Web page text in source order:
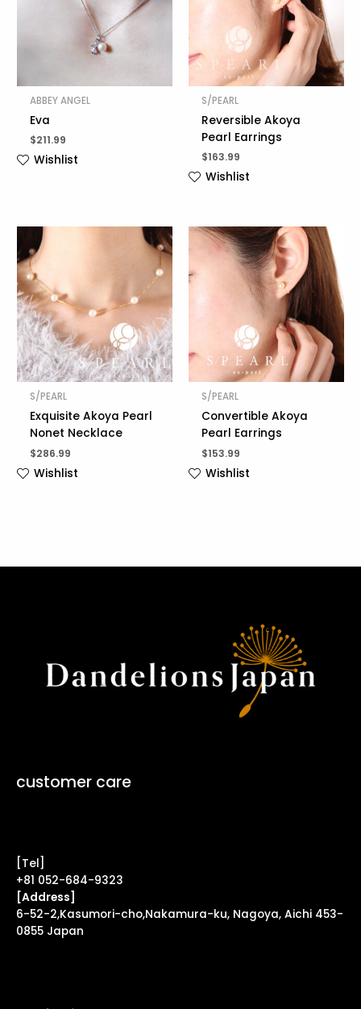
ABBEY ANGEL
Eva
$211.99
Wishlist
S/PEARL
Reversible Akoya
Pearl Earrings
$163.99
Wishlist
S/PEARL
Exquisite Akoya Pearl
Nonet Necklace
$286.99
Wishlist
S/PEARL
Convertible Akoya
Pearl Earrings
$153.99
Wishlist
customer care
[Tel]
+81 052-684-9323
[Address]
6-52-2,Kasumori-cho,Nakamura-ku, Nagoya, Aichi 453-
0855 Japan